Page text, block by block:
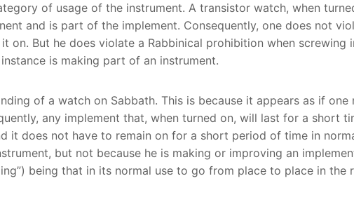
of usage of the instrument. A transistor watch, when
and is part of the implement. Consequently, one does not
on. But he does violate a Rabbinical prohibition when
is making part of an instrument.
of a watch on Sabbath. This is because it appears as if
any implement that, when turned on, will last for a short
it does not have to remain on for a short period of time in
but not because he is making or improving an
being that in its normal use to go from place to place in